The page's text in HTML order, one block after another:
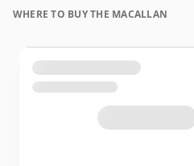
WHERE TO BUY THE MACALLAN